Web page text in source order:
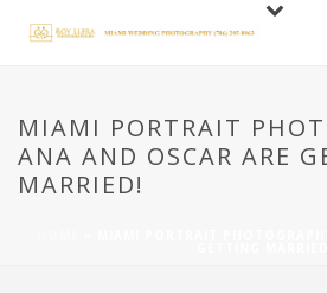
MIAMI PORTRAIT
ANA AND OSCAR ARE
MARRIED!